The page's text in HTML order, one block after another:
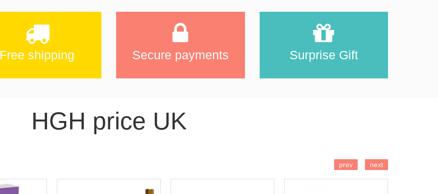
Free shipping Secure payments Surprise Gift
HGH price UK
ADD TO CART
prev next